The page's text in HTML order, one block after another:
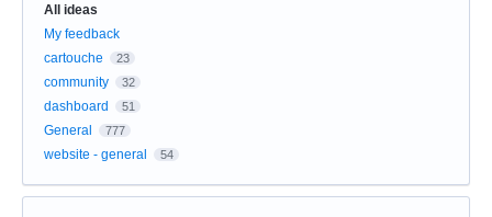
All ideas
My feedback
cartouche
23
community 32
dashboard 51
General 777
website - general 54